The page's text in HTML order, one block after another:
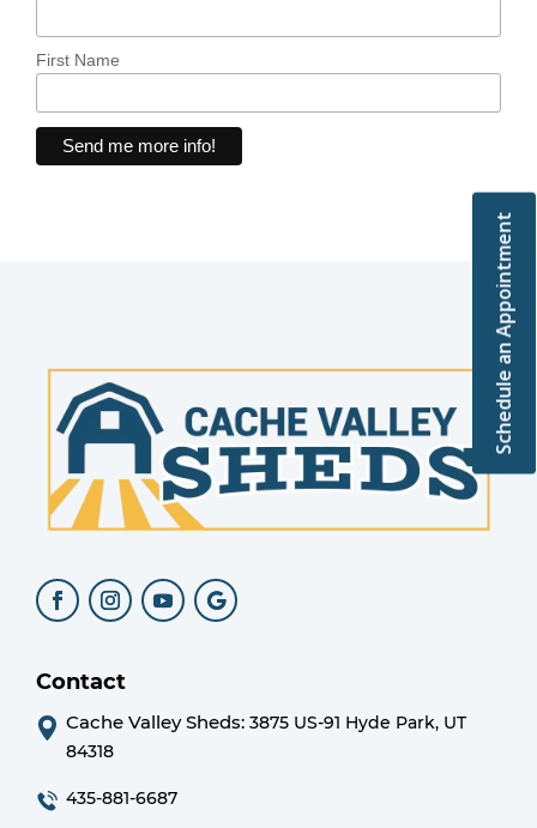
First Name
Contact
Cache Valley Sheds: 3875 US-91 Hyde Park, UT
84318
435-881-6687
Schedule an Appointment